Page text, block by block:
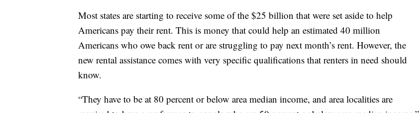
Most states are starting to receive some of the $25 billion that were set aside to help
Americans pay their rent. This is money that could help an estimated 40 million
Americans who owe back rent or are struggling to pay next month’s rent. However, the
new rental assistance comes with very specific qualifications that renters in need should
know.
“They have to be at 80 percent or below area median income, and area localities are